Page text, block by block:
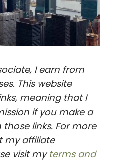
I earn from
This website
meaning that I
if you make a
links. For more
my affiliate
visit my terms and